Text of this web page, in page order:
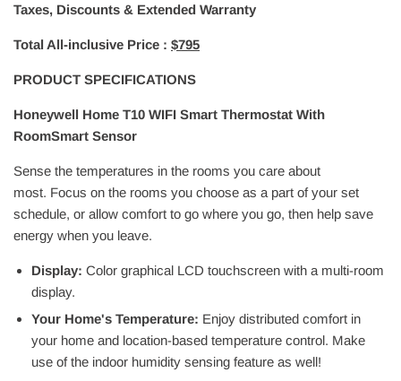
Taxes, Discounts & Extended Warranty
Total All-inclusive Price : $795
PRODUCT SPECIFICATIONS
Honeywell Home T10 WIFI Smart Thermostat With
RoomSmart Sensor
Sense the temperatures in the rooms you care about
most. Focus on the rooms you choose as a part of your set
schedule, or allow comfort to go where you go, then help save
energy when you leave.
Display: Color graphical LCD touchscreen with a multi-room
display.
Your Home's Temperature: Enjoy distributed comfort in
your home and location-based temperature control. Make
use of the indoor humidity sensing feature as well!